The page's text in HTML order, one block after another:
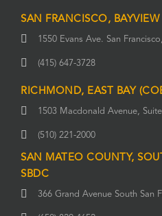
SAN FRANCISCO, BAYVIEW
1550 Evans Ave. San
(415) 647-3728
RICHMOND, EAST BAY
1503 Macdonald Avenue,
(510) 221-2000
SAN MATEO COUNTY,
SBDC
366 Grand Avenue South San